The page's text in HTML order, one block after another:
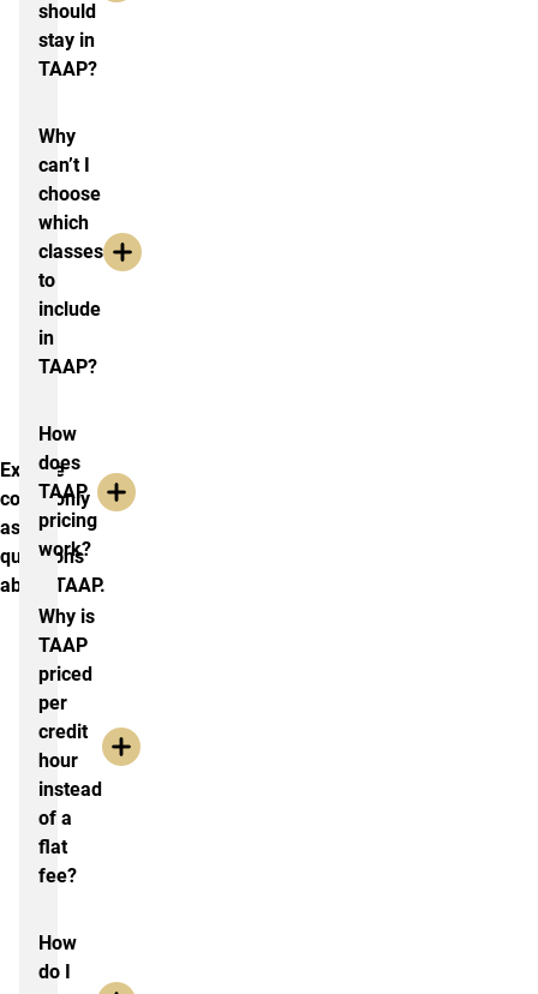
Explore
commonly
asked
questions
about TAAP.
should
stay in
TAAP?
Why
can’t I
choose
which
classes
to
include
in
TAAP?
How
does
TAAP
pricing
work?
Why is
TAAP
priced
per
credit
hour
instead
of a
flat
fee?
How
do I